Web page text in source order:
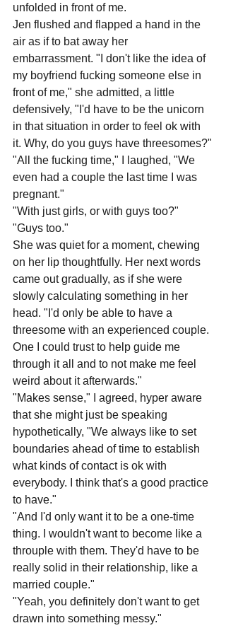
unfolded in front of me.
Jen flushed and flapped a hand in the
air as if to bat away her
embarrassment. "I don't like the idea of
my boyfriend fucking someone else in
front of me," she admitted, a little
defensively, "I'd have to be the unicorn
in that situation in order to feel ok with
it. Why, do you guys have threesomes?"
"All the fucking time," I laughed, "We
even had a couple the last time I was
pregnant."
"With just girls, or with guys too?"
"Guys too."
She was quiet for a moment, chewing
on her lip thoughtfully. Her next words
came out gradually, as if she were
slowly calculating something in her
head. "I'd only be able to have a
threesome with an experienced couple.
One I could trust to help guide me
through it all and to not make me feel
weird about it afterwards."
"Makes sense," I agreed, hyper aware
that she might just be speaking
hypothetically, "We always like to set
boundaries ahead of time to establish
what kinds of contact is ok with
everybody. I think that's a good practice
to have."
"And I'd only want it to be a one-time
thing. I wouldn't want to become like a
throuple with them. They'd have to be
really solid in their relationship, like a
married couple."
"Yeah, you definitely don't want to get
drawn into something messy."